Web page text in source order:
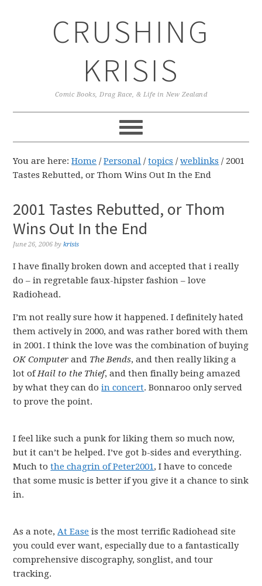
CRUSHING
KRISIS
Comic Books, Drag Race, & Life in New Zealand
You are here:Home / Personal / topics / weblinks /2001
Tastes Rebutted, or Thom Wins Out In the End
2001 Tastes Rebutted, or Thom
Wins Out In the End
June 26, 2006 bykrisis
I have finally broken down and accepted that i really
do – in regretable faux-hipster fashion – love
Radiohead.
I’m not really sure how it happened. I definitely hated
them actively in 2000, and was rather bored with them
in 2001. I think the love was the combination of buying
OK Computer and The Bends, and then really liking a
lot ofHail to the Thief, and then finally being amazed
by what they can doin concert. Bonnaroo only served
to prove the point.
I feel like such a punk for liking them so much now,
but it can’t be helped. I’ve got b-sides and everything.
Much tothe chagrin of Peter2001, I have to concede
that some music is better if you give it a chance to sink
in.
As a note,At Ease is the most terrific Radiohead site
you could ever want, especially due to a fantastically
comprehensive discography, songlist, and tour
tracking.